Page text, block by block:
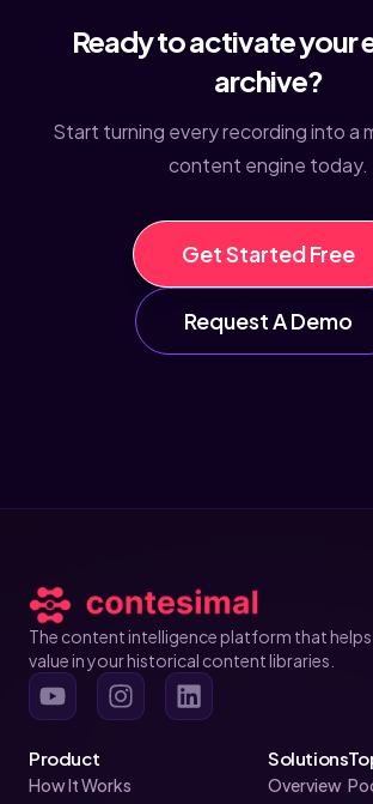
Ready to activate your
archive?
Start turning every recording into a
content engine today.
Get Started Free
Request A Demo
The content intelligence platform that
value in your historical content libraries.
Product
How It Works
Solutions
Overview